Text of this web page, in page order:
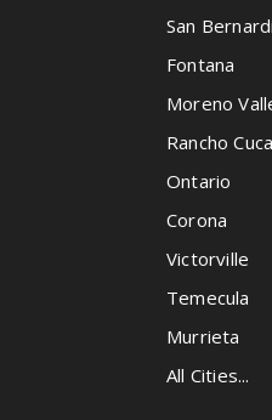
San
Fontana
Moreno
Rancho
Ontario
Corona
Victorville
Temecula
Murrieta
All Cities...